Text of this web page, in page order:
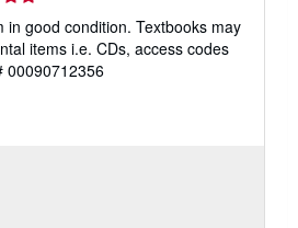
in good condition. Textbooks may
items i.e. CDs, access codes
00090712356